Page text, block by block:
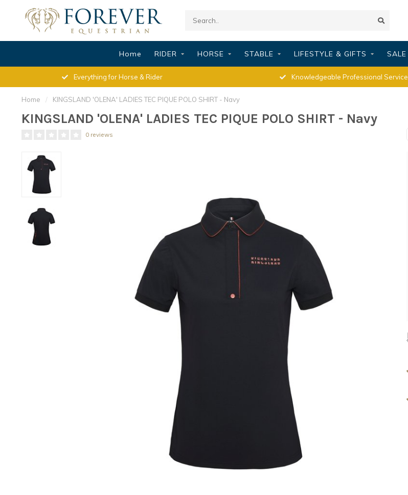
Home RIDER HORSE STABLE LIFESTYLE & GIFTS SALE
Everything for Horse & Rider Knowledgeable Professional Service
Home / KINGSLAND 'OLENA' LADIES TEC PIQUE POLO SHIRT - Navy
KINGSLAND 'OLENA' LADIES TEC PIQUE POLO SHIRT - Navy
0 reviews